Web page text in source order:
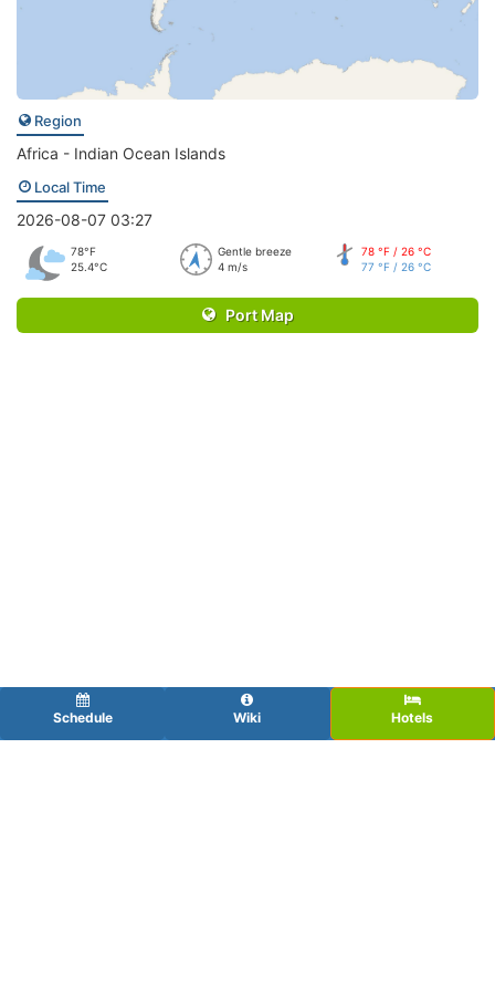
Region
Africa - Indian Ocean Islands
Local Time
2026-08-07 03:27
78°F
25.4°C
Gentle breeze
4 m/s
78 °F / 26 °C
77 °F / 26 °C
Port Map
Schedule Wiki Hotels